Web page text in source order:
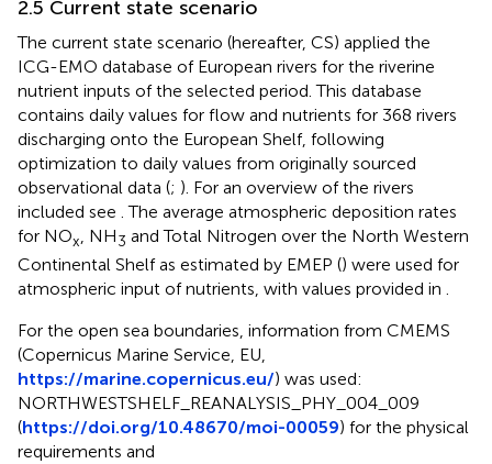
2.5 Current state scenario
The current state scenario (hereafter, CS) applied the
ICG-EMO database of European rivers for the riverine
nutrient inputs of the selected period. This database
contains daily values for flow and nutrients for 368 rivers
discharging onto the European Shelf, following
optimization to daily values from originally sourced
observational data (; ). For an overview of the rivers
included see . The average atmospheric deposition rates
for NOx, NH3 and Total Nitrogen over the North Western
Continental Shelf as estimated by EMEP () were used for
atmospheric input of nutrients, with values provided in .
For the open sea boundaries, information from CMEMS
(Copernicus Marine Service, EU,
https://marine.copernicus.eu/) was used:
NORTHWESTSHELF_REANALYSIS_PHY_004_009
(https://doi.org/10.48670/moi-00059) for the physical
requirements and